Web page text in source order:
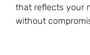
that reflects your
without